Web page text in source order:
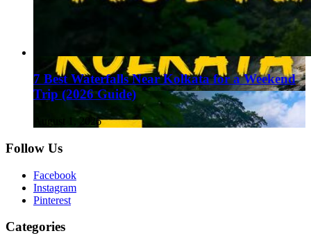
7 Best Waterfalls Near Kolkata for a Weekend
Trip (2026 Guide)
August 1, 2026
Follow Us
Facebook
Instagram
Pinterest
Categories